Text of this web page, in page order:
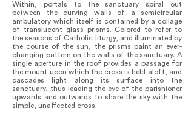
Within, portals to the sanctuary spiral out
between the curving walls of a semicircular
ambulatory which itself is contained by a collage
of translucent glass prisms. Colored to refer to
the seasons of Catholic liturgy, and illuminated by
the course of the sun, the prisms paint an ever-
changing pattern on the walls of the sanctuary. A
single aperture in the roof provides a passage for
the mount upon which the cross is held aloft, and
cascades light along its surface into the
sanctuary, thus leading the eye of the parishioner
upwards and outwards to share the sky with the
simple, unaffected cross.